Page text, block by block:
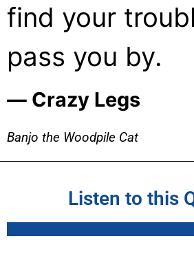
find your
pass you by.
― Crazy Legs
Banjo the Woodpile Cat
Listen to this